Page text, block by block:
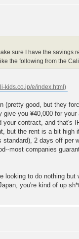
sure I have the savings
the following from the
(pretty good, but they
you ¥40,000 for your
contract, and that's
but the rent is a bit high
2 days off per
most companies
looking to do nothing but
you're kind of up